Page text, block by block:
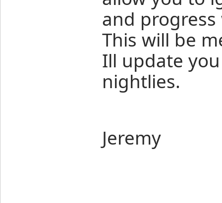
and
This will be
Ill update
nightlies.
Jeremy